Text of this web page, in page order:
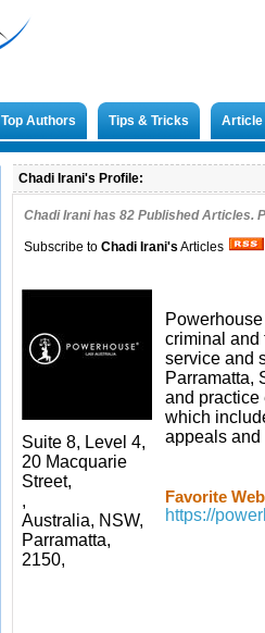
Top Authors Tips & Tricks
Chadi Irani's Profile:
Chadi Irani has 82 Published Articles.
Subscribe to Chadi Irani's Articles
Suite 8, Level 4,
20 Macquarie
Street,
,
Australia, NSW,
Parramatta,
2150,
criminal and
service and
Parramatta,
and practice
which
appeals and
Favorite
https://